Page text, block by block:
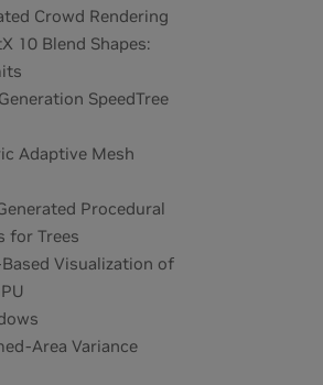
Crowd Rendering
10 Blend Shapes:
SpeedTree
Adaptive Mesh
Procedural
for Trees
Visualization of
Area Variance